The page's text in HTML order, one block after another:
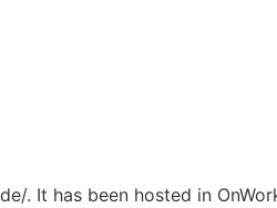
. It has been hosted in